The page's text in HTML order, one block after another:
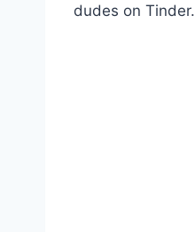
dudes on Tinder.